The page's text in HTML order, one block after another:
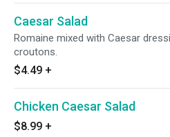
Caesar Salad
Romaine mixed with Caesar
croutons.
$4.49 +
Chicken Caesar Salad
$8.99 +